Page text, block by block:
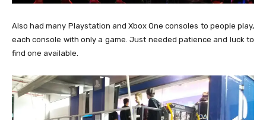
Also had many Playstation and Xbox One consoles to people play,
each console with only a game. Just needed patience and luck to
find one available.